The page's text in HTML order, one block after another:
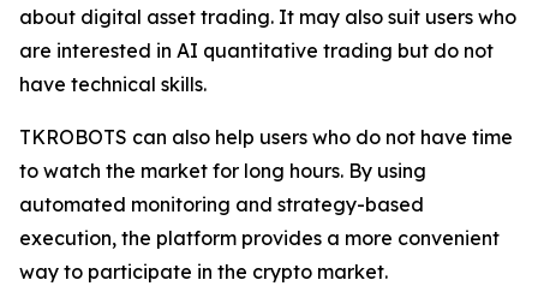
about digital asset trading. It may also suit users who
are interested in AI quantitative trading but do not
have technical skills.
TKROBOTS can also help users who do not have time
to watch the market for long hours. By using
automated monitoring and strategy-based
execution, the platform provides a more convenient
way to participate in the crypto market.